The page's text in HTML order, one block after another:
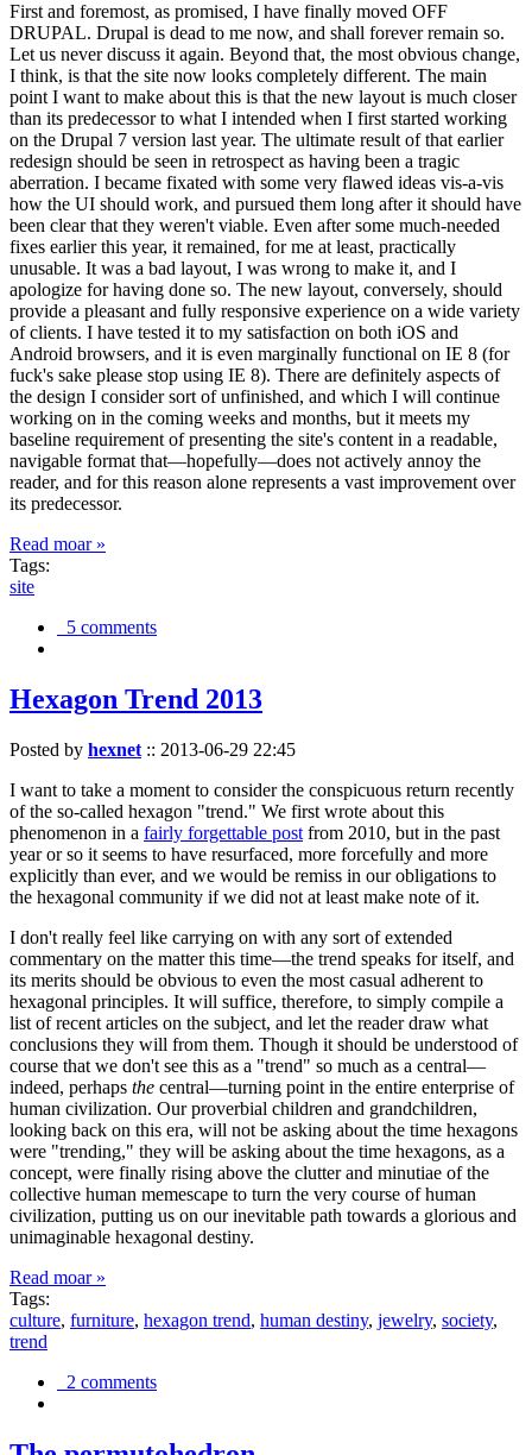
First and foremost, as promised, I have finally moved OFF
DRUPAL. Drupal is dead to me now, and shall forever remain so.
Let us never discuss it again. Beyond that, the most obvious change,
I think, is that the site now looks completely different. The main
point I want to make about this is that the new layout is much closer
than its predecessor to what I intended when I first started working
on the Drupal 7 version last year. The ultimate result of that earlier
redesign should be seen in retrospect as having been a tragic
aberration. I became fixated with some very flawed ideas vis-a-vis
how the UI should work, and pursued them long after it should have
been clear that they weren't viable. Even after some much-needed
fixes earlier this year, it remained, for me at least, practically
unusable. It was a bad layout, I was wrong to make it, and I
apologize for having done so. The new layout, conversely, should
provide a pleasant and fully responsive experience on a wide variety
of clients. I have tested it to my satisfaction on both iOS and
Android browsers, and it is even marginally functional on IE 8 (for
fuck's sake please stop using IE 8). There are definitely aspects of
the design I consider sort of unfinished, and which I will continue
working on in the coming weeks and months, but it meets my
baseline requirement of presenting the site's content in a readable,
navigable format that—hopefully—does not actively annoy the
reader, and for this reason alone represents a vast improvement over
its predecessor.
Read moar »
Tags:
site
5 comments
Hexagon Trend 2013
Posted by hexnet :: 2013-06-29 22:45
I want to take a moment to consider the conspicuous return recently
of the so-called hexagon "trend." We first wrote about this
phenomenon in a fairly forgettable post from 2010, but in the past
year or so it seems to have resurfaced, more forcefully and more
explicitly than ever, and we would be remiss in our obligations to
the hexagonal community if we did not at least make note of it.
I don't really feel like carrying on with any sort of extended
commentary on the matter this time—the trend speaks for itself, and
its merits should be obvious to even the most casual adherent to
hexagonal principles. It will suffice, therefore, to simply compile a
list of recent articles on the subject, and let the reader draw what
conclusions they will from them. Though it should be understood of
course that we don't see this as a "trend" so much as a central—
indeed, perhaps the central—turning point in the entire enterprise of
human civilization. Our proverbial children and grandchildren,
looking back on this era, will not be asking about the time hexagons
were "trending," they will be asking about the time hexagons, as a
concept, were finally rising above the clutter and minutiae of the
collective human memescape to turn the very course of human
civilization, putting us on our inevitable path towards a glorious and
unimaginable hexagonal destiny.
Read moar »
Tags:
culture, furniture, hexagon trend, human destiny, jewelry, society,
trend
2 comments